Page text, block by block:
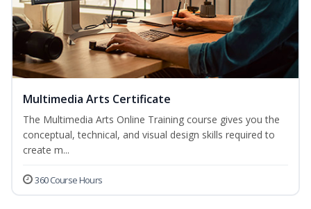
Multimedia Arts Certificate
The Multimedia Arts Online Training course gives you the
conceptual, technical, and visual design skills required to
create m...
360 Course Hours